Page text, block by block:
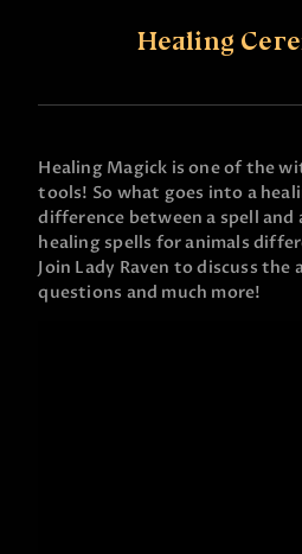
Healing
Healing Magick is one of the
tools! So what goes into a
difference between a spell and
healing spells for animals
Join Lady Raven to discuss the
questions and much more!